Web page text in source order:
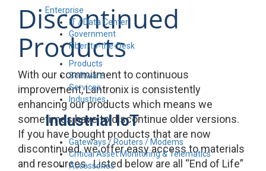
Enterprise
IT / Data Center
Government
Fiber-to-the-Desk
Products
Software
Services
Industries
Industrial IoT
Gateways / Routers / Modems
Critical Asset Monitoring & Telematics
Accessories
Discontinued
Products
With our commitment to continuous
improvement, Lantronix is consistently
enhancing our products which means we
sometimes have to discontinue older versions.
If you have bought products that are now
discontinued, we offer easy access to materials
and resources. Listed below are all “End of Life”